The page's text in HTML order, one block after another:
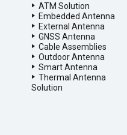
ATM Solution
Embedded Antenna
External Antenna
GNSS Antenna
Cable Assemblies
Outdoor Antenna
Smart Antenna
Thermal Antenna
Solution